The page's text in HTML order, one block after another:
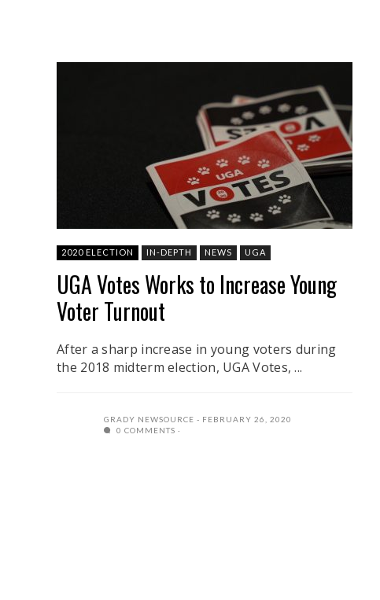
2020 ELECTION IN-DEPTH NEWS UGA
UGA Votes Works to Increase Young
Voter Turnout
After a sharp increase in young voters during
the 2018 midterm election, UGA Votes, ...
GRADY NEWSOURCE
FEBRUARY 26, 2020
0 COMMENTS